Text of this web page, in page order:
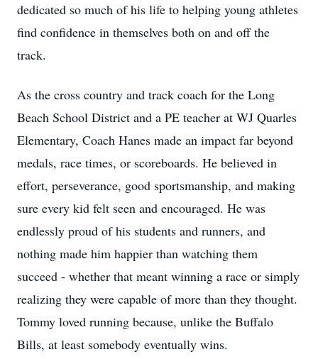
dedicated so much of his life to helping young athletes
find confidence in themselves both on and off the
track.
As the cross country and track coach for the Long
Beach School District and a PE teacher at WJ Quarles
Elementary, Coach Hanes made an impact far beyond
medals, race times, or scoreboards. He believed in
effort, perseverance, good sportsmanship, and making
sure every kid felt seen and encouraged. He was
endlessly proud of his students and runners, and
nothing made him happier than watching them
succeed - whether that meant winning a race or simply
realizing they were capable of more than they thought.
Tommy loved running because, unlike the Buffalo
Bills, at least somebody eventually wins.